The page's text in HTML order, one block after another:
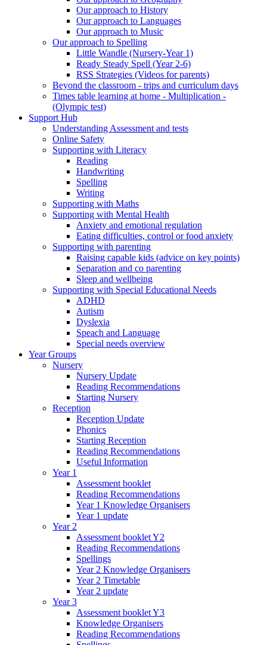
Our approach to History
Our approach to Languages
Our approach to Music
Our approach to Spelling
Little Wandle (Nursery-Year 1)
Ready Steady Spell (Year 2-6)
RSS Strategies (Videos for parents)
Beyond the classroom - trips and curriculum days
Times table learning at home - Multiplication -
(Olympic test)
Support Hub
Understanding Assessment and tests
Online Safety
Supporting with Literacy
Reading
Handwriting
Spelling
Writing
Supporting with Maths
Supporting with Mental Health
Anxiety and emotional regulation
Eating difficulties, control or food anxiety
Supporting with parenting
Raising capable kids (advice on key points)
Separation and co parenting
Sleep and wellbeing
Supporting with Special Educational Needs
ADHD
Autism
Dyslexia
Speach and Language
Special needs overview
Year Groups
Nursery
Nursery Update
Reading Recommendations
Starting Nursery
Reception
Reception Update
Phonics
Starting Reception
Reading Recommendations
Useful Information
Year 1
Assessment booklet
Reading Recommendations
Year 1 Knowledge Organisers
Year 1 update
Year 2
Assessment booklet Y2
Reading Recommendations
Spellings
Year 2 Knowledge Organisers
Year 2 Timetable
Year 2 update
Year 3
Assessment booklet Y3
Knowledge Organisers
Reading Recommendations